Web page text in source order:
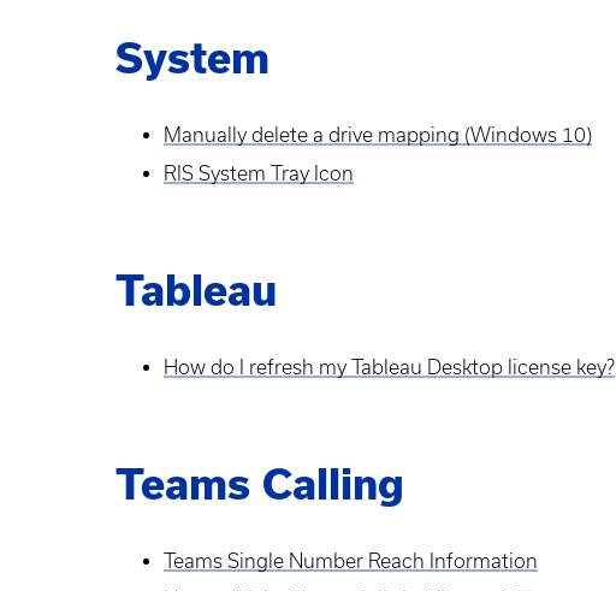
System
Manually delete a drive mapping (Windows 10)
RIS System Tray Icon
Tableau
How do I refresh my Tableau Desktop license key?
Teams Calling
Teams Single Number Reach Information